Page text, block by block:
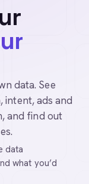
data. See
intent, ads and
and find out
data
what you’d